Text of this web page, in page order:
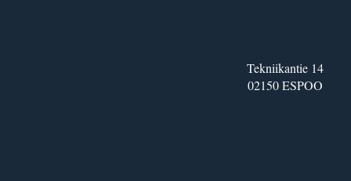
Tekniikantie 14
02150 ESPOO